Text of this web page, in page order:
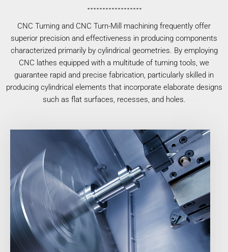
CNC Turning and CNC Turn-Mill machining frequently offer
superior precision and effectiveness in producing components
characterized primarily by cylindrical geometries. By employing
CNC lathes equipped with a multitude of turning tools, we
guarantee rapid and precise fabrication, particularly skilled in
producing cylindrical elements that incorporate elaborate designs
such as flat surfaces, recesses, and holes.